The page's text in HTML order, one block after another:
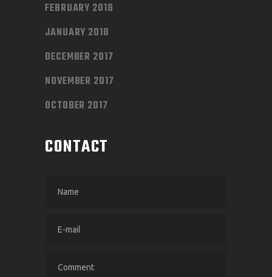
FEBRUARY 2018
JANUARY 2018
DECEMBER 2017
NOVEMBER 2017
OCTOBER 2017
CONTACT